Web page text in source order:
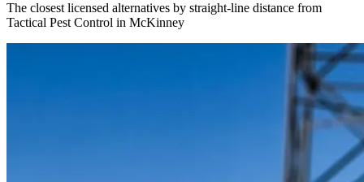
The closest licensed alternatives by straight-line distance from
Tactical Pest Control in McKinney